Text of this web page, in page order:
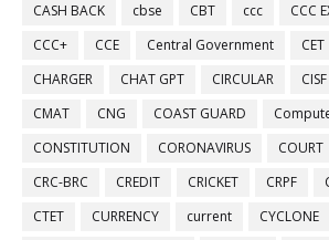
CASH BACK
cbse CBT ccc
CCC
CCC+
CCE Central Government CET
CHARGER
CHAT GPT CIRCULAR CISF
CMAT
CNG COAST GUARD
CONSTITUTION
CORONAVIRUS COURT
CRC-BRC
CREDIT CRICKET CRPF
CTET
CURRENCY current CYCLONE